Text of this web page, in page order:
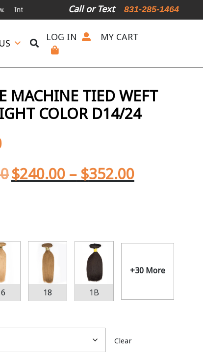
Shipping Available For Expedited Shipping, please call or
Call or Text 831-285-1464
LOG IN MY CART
MACHINE TIED WEFT
COLOR D14/24
$240.00 – $352.00
18 1B
+30 More
Clear